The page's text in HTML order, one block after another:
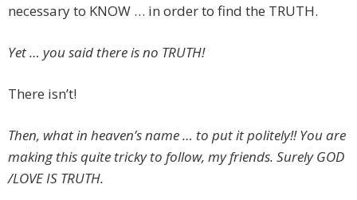
necessary to KNOW … in order to find the TRUTH.
Yet … you said there is no TRUTH!
There isn’t!
Then, what in heaven’s name … to put it politely!! You are
making this quite tricky to follow, my friends. Surely GOD
/LOVE IS TRUTH.